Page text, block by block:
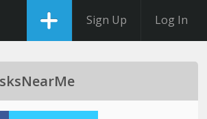
Sign Up Log In